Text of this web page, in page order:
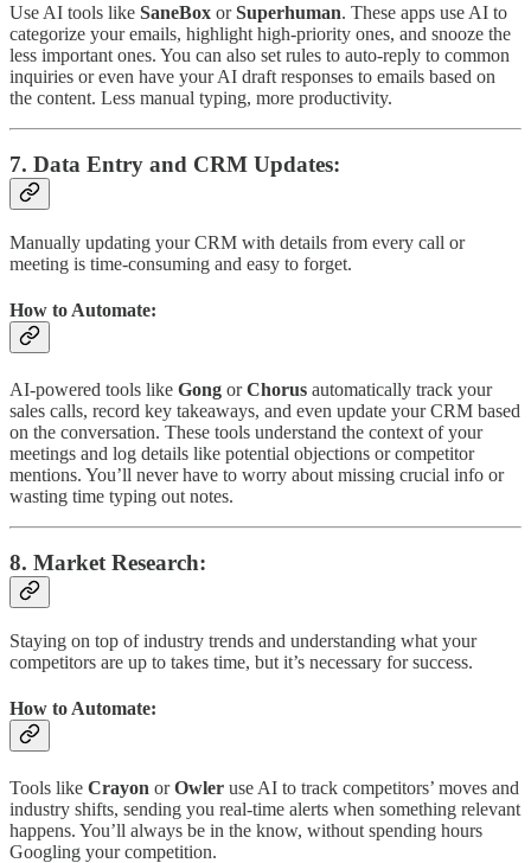
Use AI tools like SaneBox orSuperhuman. These apps use AI to
categorize your emails, highlight high-priority ones, and snooze the
less important ones. You can also set rules to auto-reply to common
inquiries or even have your AI draft responses to emails based on
the content. Less manual typing, more productivity.
7. Data Entry and CRM Updates:
Manually updating your CRM with details from every call or
meeting is time-consuming and easy to forget.
How to Automate:
AI-powered tools like Gong orChorus automatically track your
sales calls, record key takeaways, and even update your CRM based
on the conversation. These tools understand the context of your
meetings and log details like potential objections or competitor
mentions. You’ll never have to worry about missing crucial info or
wasting time typing out notes.
8. Market Research:
Staying on top of industry trends and understanding what your
competitors are up to takes time, but it’s necessary for success.
How to Automate:
Tools like Crayon orOwler use AI to track competitors’ moves and
industry shifts, sending you real-time alerts when something relevant
happens. You’ll always be in the know, without spending hours
Googling your competition.